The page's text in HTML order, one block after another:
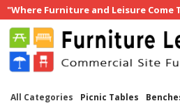
"Where Furniture and Leisure
All Categories Picnic Tables